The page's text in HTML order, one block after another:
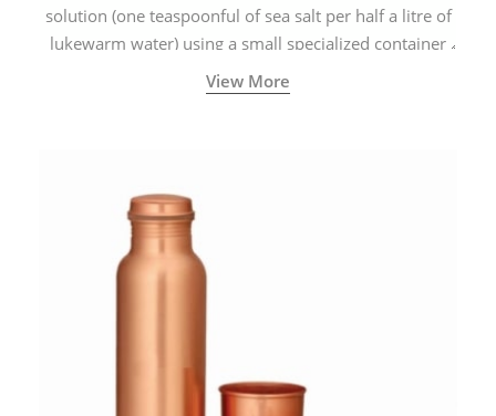
solution (one teaspoonful of sea salt per half a litre of
lukewarm water) using a small specialized container
called a Neti Pot with a long spout.
View More